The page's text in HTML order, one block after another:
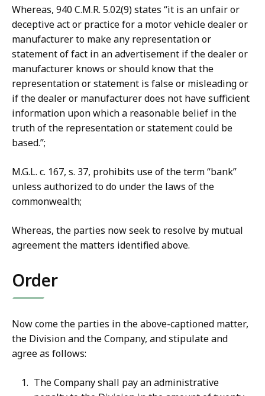
Whereas, 940 C.M.R. 5.02(9) states “it is an unfair or
deceptive act or practice for a motor vehicle dealer or
manufacturer to make any representation or
statement of fact in an advertisement if the dealer or
manufacturer knows or should know that the
representation or statement is false or misleading or
if the dealer or manufacturer does not have sufficient
information upon which a reasonable belief in the
truth of the representation or statement could be
based.”;
M.G.L. c. 167, s. 37, prohibits use of the term “bank”
unless authorized to do under the laws of the
commonwealth;
Whereas, the parties now seek to resolve by mutual
agreement the matters identified above.
Order
Now come the parties in the above-captioned matter,
the Division and the Company, and stipulate and
agree as follows:
The Company shall pay an administrative